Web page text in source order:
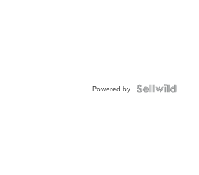
Powered by